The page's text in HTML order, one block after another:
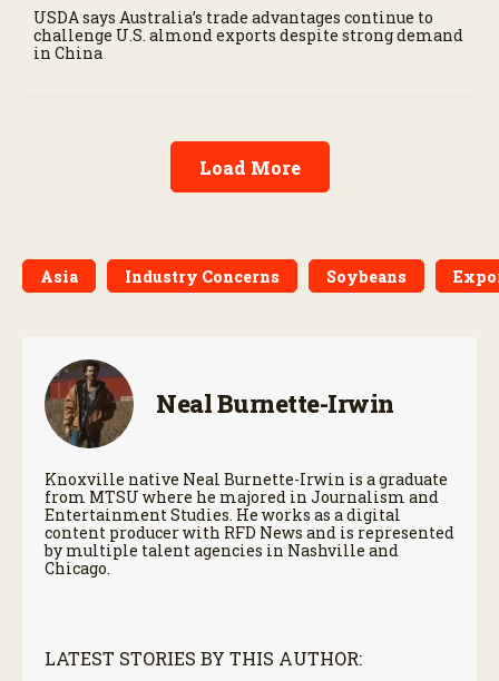
USDA says Australia’s trade advantages continue to
challenge U.S. almond exports despite strong demand
in China
Load More
Asia Industry Concerns Soybeans
Neal Burnette-Irwin
Knoxville native Neal Burnette-Irwin is a graduate
from MTSU where he majored in Journalism and
Entertainment Studies. He works as a digital
content producer with RFD News and is represented
by multiple talent agencies in Nashville and
Chicago.
LATEST STORIES BY THIS AUTHOR: